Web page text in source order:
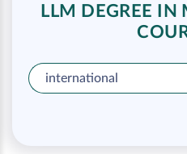
LLM DEGREE IN